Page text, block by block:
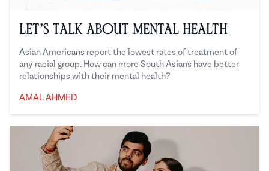
Let’s Talk About Mental Health
Asian Americans report the lowest rates of treatment of
any racial group. How can more South Asians have better
relationships with their mental health?
AMAL AHMED